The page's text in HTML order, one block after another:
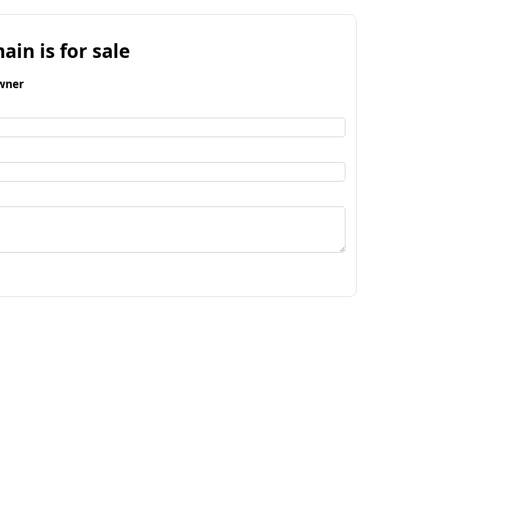
is for sale